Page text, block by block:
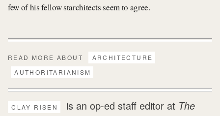
few of his fellow starchitects seem to agree.
READ MORE ABOUT
ARCHITECTURE
AUTHORITARIANISM
CLAY RISEN is an op-ed staff editor at The